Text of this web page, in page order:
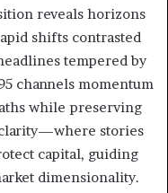
reveals horizons
shifts contrasted
tempered by
channels momentum
while preserving
stories
capital, guiding
dimensionality.